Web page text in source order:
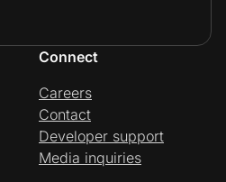
Connect
Careers
Contact
Developer support
Media inquiries